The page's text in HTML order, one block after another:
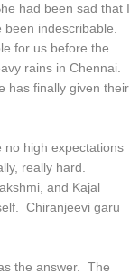
had been sad that I
indescribable.
for us before the
rains in Chennai.
has finally given their
no high expectations
really hard.
and Kajal
Chiranjeevi garu
the answer. The